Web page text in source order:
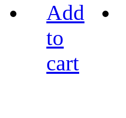
Add
to
cart